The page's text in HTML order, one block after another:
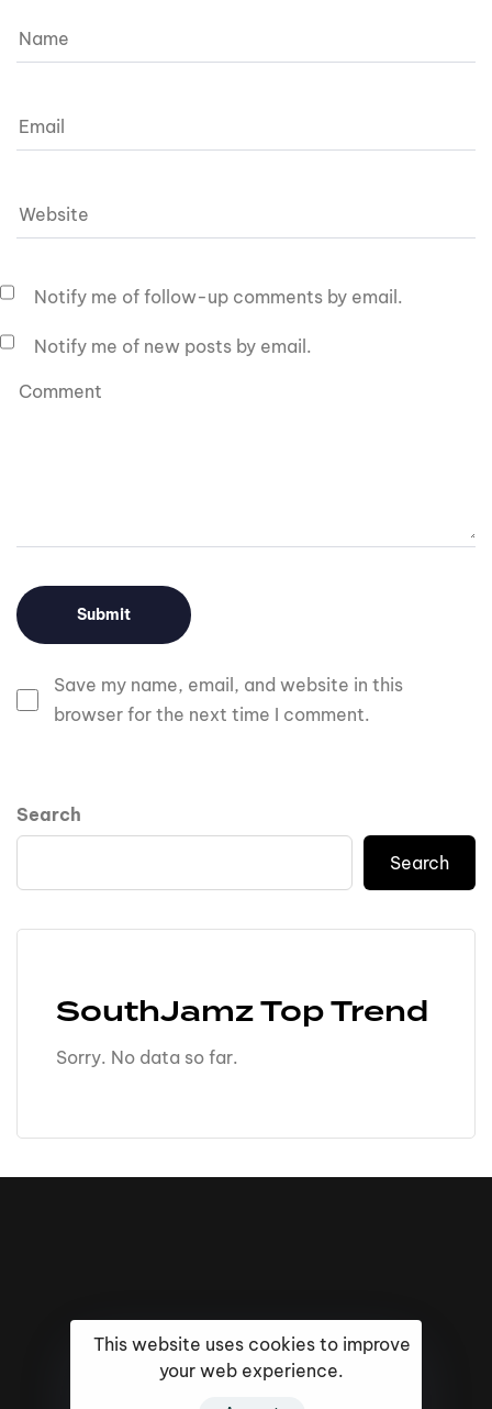
Save my name, email, and website in this
browser for the next time I comment.
Notify me of follow-up comments by email.
Notify me of new posts by email.
Search
Search
SouthJamz Top Trend
Sorry. No data so far.
This website uses cookies to improve
your web experience.